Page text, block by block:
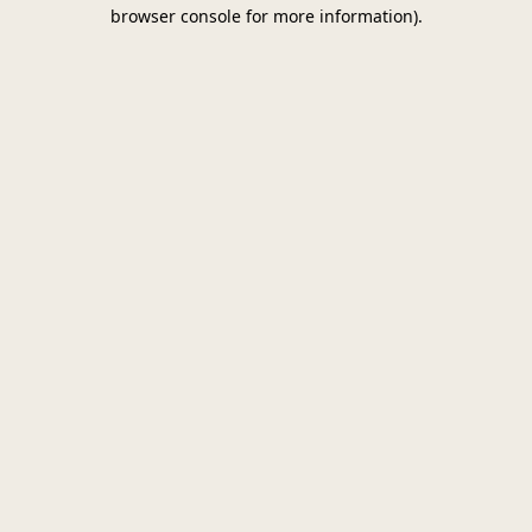
browser console for more information).